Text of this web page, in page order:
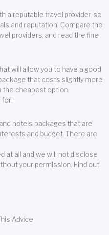
a reputable travel provider, so
and reputation. Compare the
providers, and read the fine
will allow you to have a good
that costs slightly more
cheapest option.
for!
hotels packages that are
and budget. There are
at all and we will not disclose
your permission. Find out
Advice